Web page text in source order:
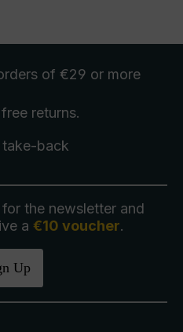
of €29 or more
returns.
take-back
for the newsletter and
a €10 voucher.
Up